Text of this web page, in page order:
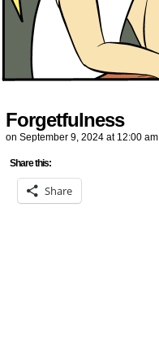
Forgetfulness
on September 9, 2024 at 12:00 am
Share this:
Share